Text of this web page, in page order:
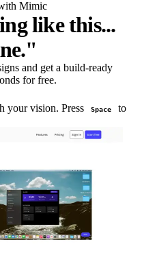
Mimic
like this...
and get a build-ready
for free.
your vision. Press Space
to